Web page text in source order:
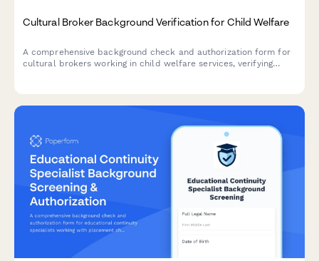
Cultural Broker Background Verification for Child Welfare
A comprehensive background check and authorization form for
cultural brokers working in child welfare services, verifying